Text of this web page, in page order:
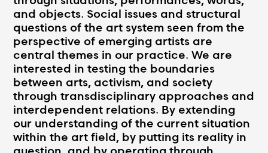
and objects. Social issues and structural
questions of the art system seen from the
perspective of emerging artists are
central themes in our practice. We are
interested in testing the boundaries
between arts, activism, and society
through transdisciplinary approaches and
interdependent relations. By extending
our understanding of the current situation
within the art field, by putting its reality in
question, and by operating through